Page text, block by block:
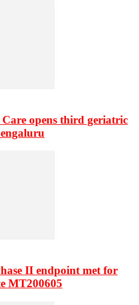
opens third geriatric
II endpoint met for
MT200605